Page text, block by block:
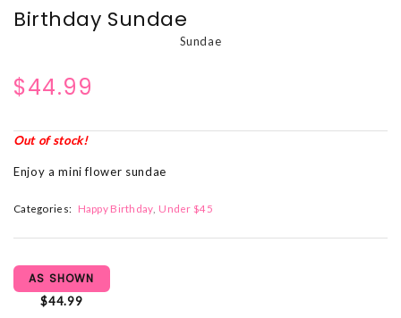
Birthday Sundae
Sundae
$44.99
Out of stock!
Enjoy a mini flower sundae
Categories: Happy Birthday Under $45
AS SHOWN
$44.99